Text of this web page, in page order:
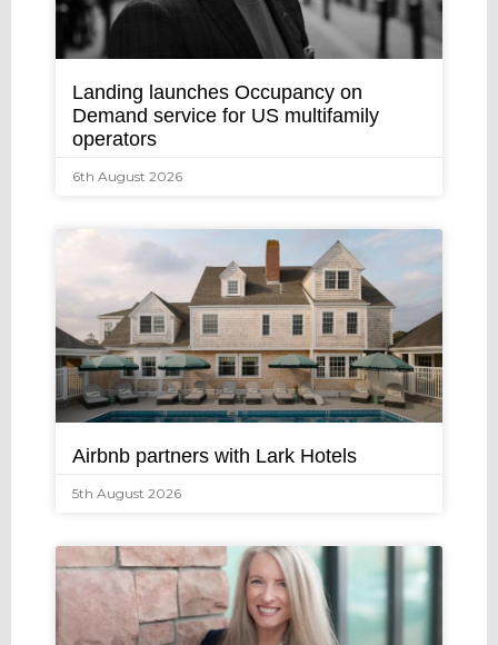
Landing launches Occupancy on
Demand service for US multifamily
operators
6th August 2026
Airbnb partners with Lark Hotels
5th August 2026